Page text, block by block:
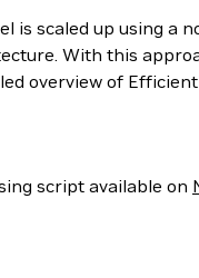
is scaled up using a
With this
overview of
script available on